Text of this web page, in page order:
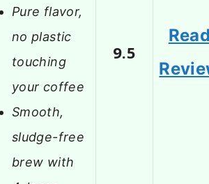
Pure flavor,
no plastic
touching
your coffee
Smooth,
sludge-free
brew with
9.5